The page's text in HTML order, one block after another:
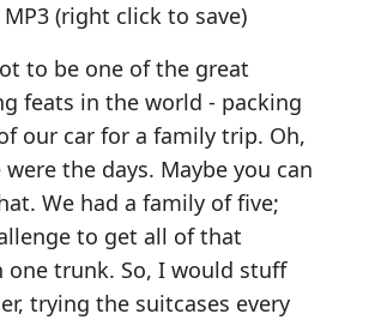
(right click to save)
to be one of the great
feats in the world - packing
our car for a family trip. Oh,
the days. Maybe you can
We had a family of five;
to get all of that
one trunk. So, I would stuff
trying the suitcases every